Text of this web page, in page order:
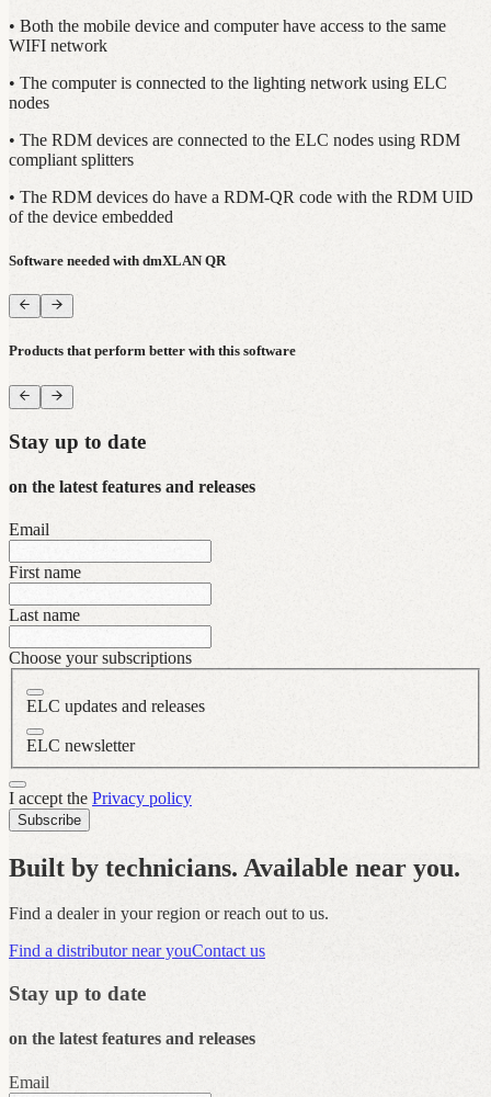
• Both the mobile device and computer have access to the same
WIFI network
• The computer is connected to the lighting network using ELC
nodes
• The RDM devices are connected to the ELC nodes using RDM
compliant splitters
• The RDM devices do have a RDM-QR code with the RDM UID
of the device embedded
Software needed with dmXLAN QR
Products that perform better with this software
Stay up to date
on the latest features and releases
Email
First name
Last name
Choose your subscriptions
ELC updates and releases
ELC newsletter
I accept the Privacy policy
Subscribe
Built by technicians. Available near you.
Find a dealer in your region or reach out to us.
Find a distributor near youContact us
Stay up to date
on the latest features and releases
Email